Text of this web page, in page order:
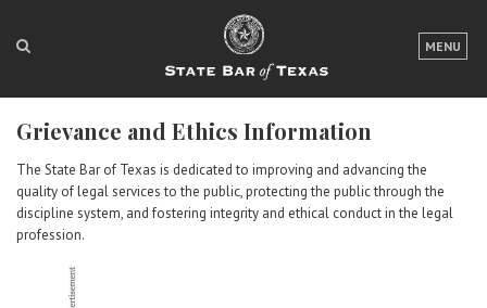
MENU
LOGIN
FOR THE PUBLIC
FOR LAWYERS
ABOUT TEXAS BAR
Grievance and Ethics Information
The State Bar of Texas is dedicated to improving and advancing the
quality of legal services to the public, protecting the public through the
discipline system, and fostering integrity and ethical conduct in the legal
profession.